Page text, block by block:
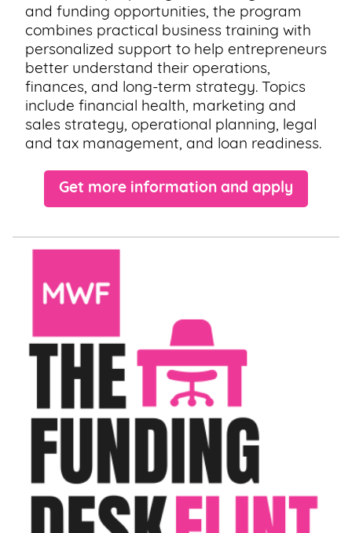
and funding opportunities, the program
combines practical business training with
personalized support to help entrepreneurs
better understand their operations,
finances, and long-term strategy. Topics
include financial health, marketing and
sales strategy, operational planning, legal
and tax management, and loan readiness.
Get more information and apply